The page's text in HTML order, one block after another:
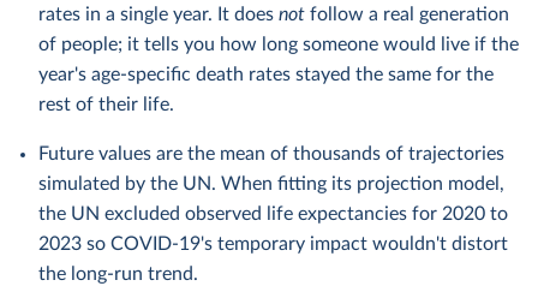
rates in a single year. It does not follow a real generation
of people; it tells you how long someone would live if the
year's age-specific death rates stayed the same for the
rest of their life.
Future values are the mean of thousands of trajectories
simulated by the UN. When fitting its projection model,
the UN excluded observed life expectancies for 2020 to
2023 so COVID-19's temporary impact wouldn't distort
the long-run trend.